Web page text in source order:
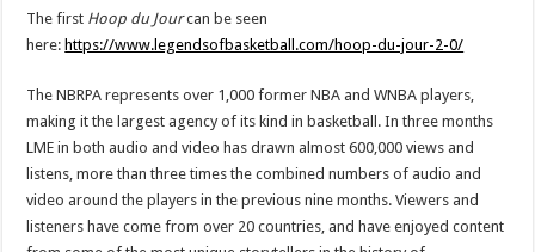
The first Hoop du Jourcan be seen
here: https://www.legendsofbasketball.com/hoop-du-jour-2-0/
The NBRPA represents over 1,000 former NBA and WNBA players,
making it the largest agency of its kind in basketball. In three months
LME in both audio and video has drawn almost 600,000 views and
listens, more than three times the combined numbers of audio and
video around the players in the previous nine months. Viewers and
listeners have come from over 20 countries, and have enjoyed content